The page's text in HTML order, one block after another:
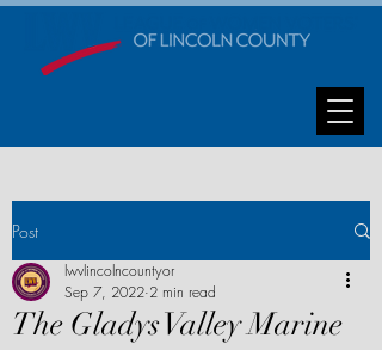
Post
The Gladys Valley Marine
lwvlincolncountyor
Sep 7, 2022 2 min read